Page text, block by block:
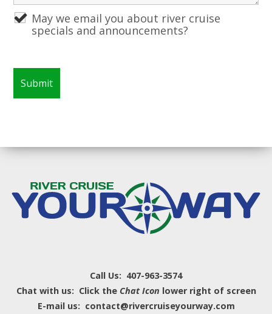
May we email you about river cruise
specials and announcements?
Call Us: 407-963-3574
Chat with us: Click the Chat Icon lower right of screen
E-mail us: contact@rivercruiseyourway.com